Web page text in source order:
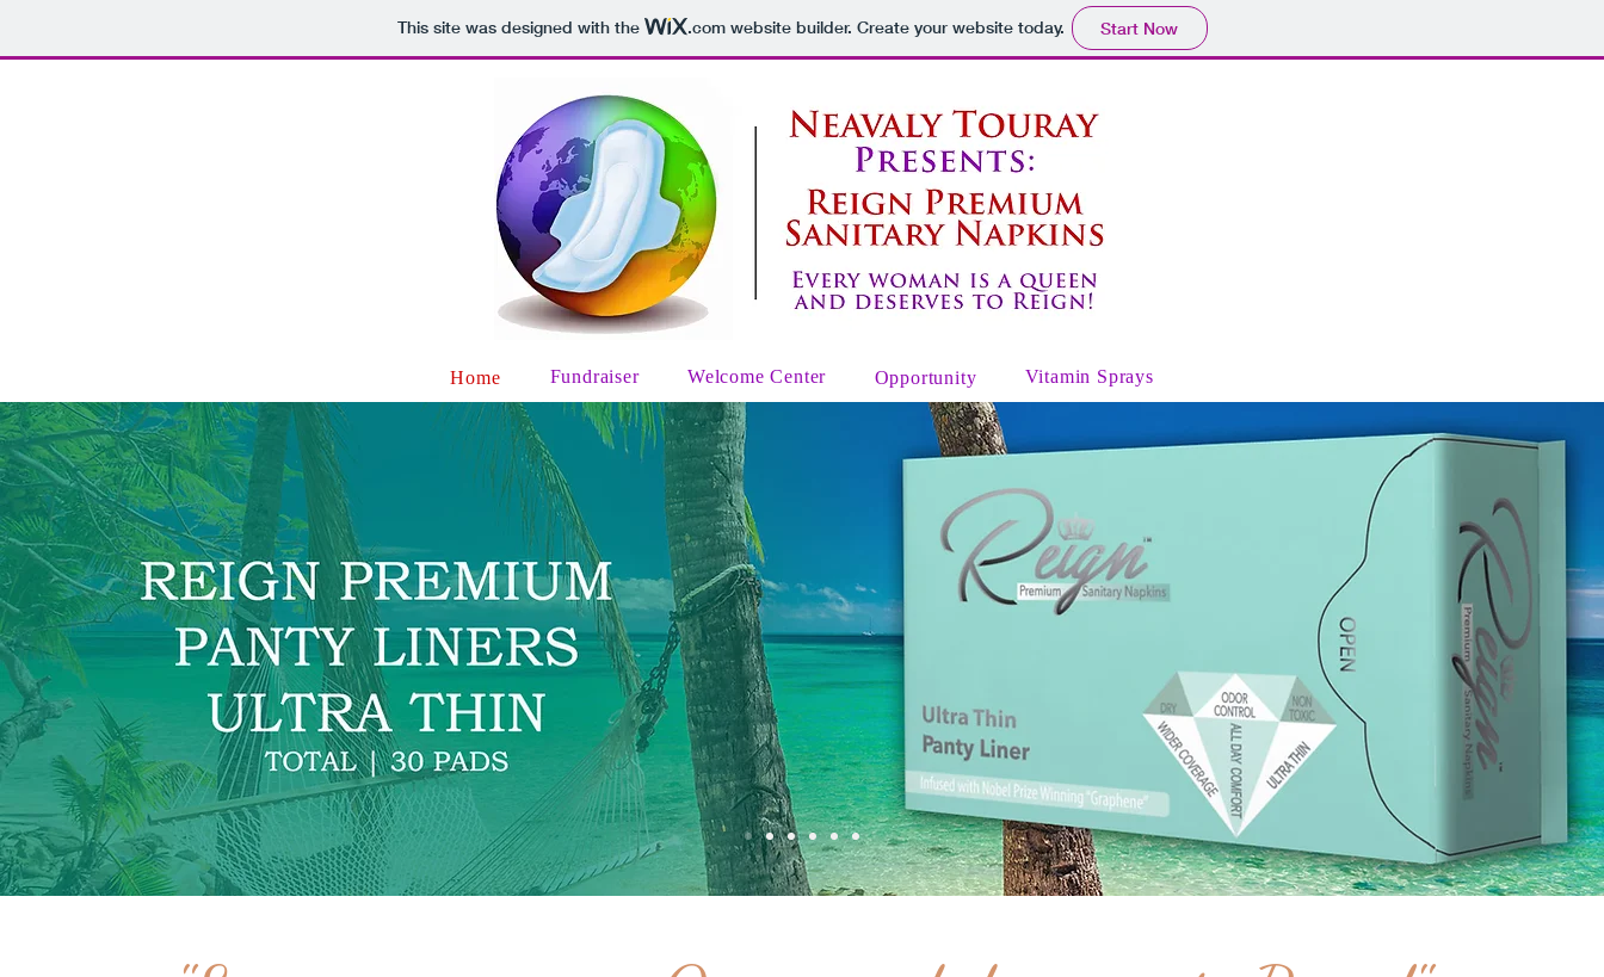
This site was designed with the .comwebsite builder. Create your website today. Start Now
Home Fundraiser Welcome Center Opportunity Vitamin Sprays